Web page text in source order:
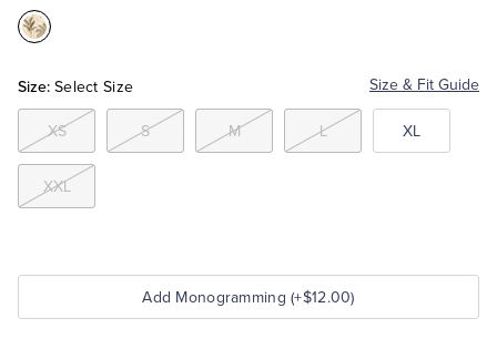
Color:Cream
Size: Select Size Size & Fit Guide
XS S M L XL
XXL
Add Monogramming (+$12.00)